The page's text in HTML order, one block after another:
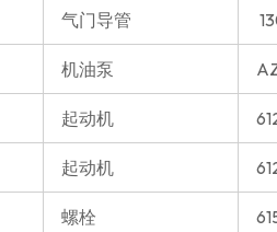
气门导管
机油泵
起动机
起动机
螺栓